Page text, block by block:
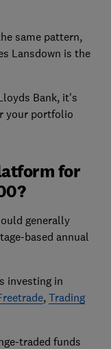
same pattern,
Lansdown is the
Bank, it's
your portfolio
for
generally
based annual
investing in
, Trading
traded funds